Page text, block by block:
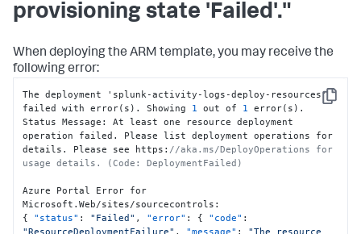
provisioning state 'Failed'."
When deploying the ARM template, you may receive the
following error:
Copy
The deployment 'splunk-activity-logs-deploy-resources'
failed with error(s). Showing 1 out of 1
error(s).
Status Message :
At least one resource deployment
operation failed. Please list deployment operations for
details. Please see https : //aka.ms/DeployOperations for
usage details. (Code: DeploymentFailed)
Azure Portal Error for
Microsoft.Web/sites/sourcecontrols :
{
"status" : "Failed" , "error" : { "code" :
"ResourceDeploymentFailure" , "message" :
"The resource